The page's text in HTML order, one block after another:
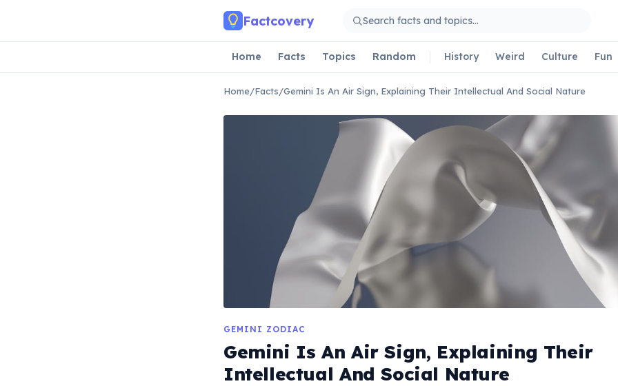
Factcovery
Home Facts Topics Random History Weird Culture Fun
Home/Facts/Gemini Is An Air Sign, Explaining Their Intellectual And Social Nature
GEMINI ZODIAC
Gemini Is An Air Sign, Explaining Their
Intellectual And Social Nature